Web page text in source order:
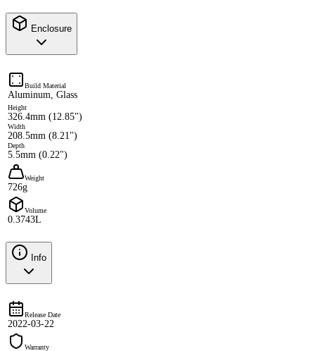
Enclosure
Build Material
Aluminum, Glass
Height
326.4mm (12.85")
Width
208.5mm (8.21")
Depth
5.5mm (0.22")
Weight
726g
Volume
0.3743L
Info
Release Date
2022-03-22
Warranty